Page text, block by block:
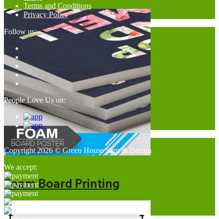
Foam Board Printing
Terms and Conditions
Privacy Policy
Follow us:
People Love Us on:
Copyright 2026 © Green House Sign & Design
We accept: